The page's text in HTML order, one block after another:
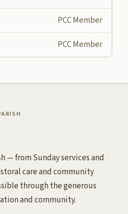
PCC Member
PCC Member
— from Sunday services and
care and community
through the generous
and community.